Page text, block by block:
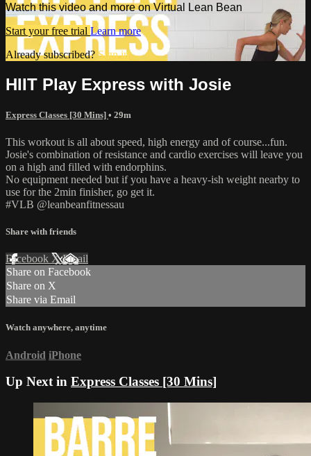
Watch this video and more on Virtual Lean Bean
Start your free trial Learn more
Already subscribed? Sign in
HIIT Play Express with Josie
Express Classes [30 Mins] • 29m
This workout is all about speed, high energy and of course...fun.
Josie's combination of resistance and cardio exercises will leave you
on a high and filled with endorphins.
No equipment needed but if you have a heavy-ish weight nearby to
use for the 2min finisher, go get it.
#VLB @leanbeanfitnessau
Share with friends
Facebook XEmail
Share on Facebook
Share on X
Share via Email
Watch anywhere, anytime
Android iPhone
Up Next in Express Classes [30 Mins]